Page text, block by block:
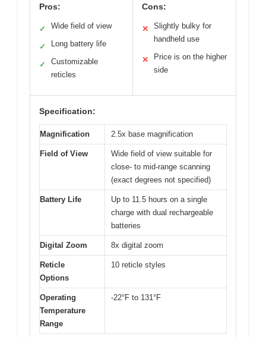
Pros:
✓ Wide field of view
✓ Long battery life
✓
Customizable
reticles
Cons:
✕
Slightly bulky for
handheld use
✕
Price is on the higher
side
Specification:
Magnification 2.5x base magnification
Field of View
Wide field of view suitable for
close- to mid-range scanning
(exact degrees not specified)
Battery Life
Up to 11.5 hours on a single
charge with dual rechargeable
batteries
Digital Zoom 8x digital zoom
Reticle
Options
10 reticle styles
Operating
Temperature
Range
-22°F to 131°F